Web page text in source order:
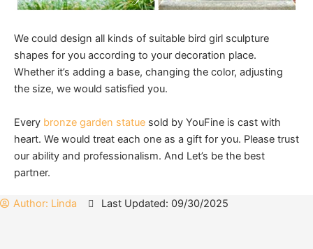
We could design all kinds of suitable bird girl sculpture
shapes for you according to your decoration place.
Whether it’s adding a base, changing the color, adjusting
the size, we would satisfied you.
Every bronze garden statue sold by YouFine is cast with
heart. We would treat each one as a gift for you. Please trust
our ability and professionalism. And Let’s be the best
partner.
Author: Linda Last Updated: 09/30/2025